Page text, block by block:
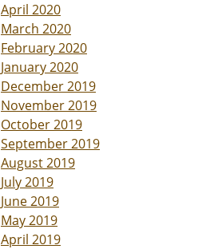
April 2020
March 2020
February 2020
January 2020
December 2019
November 2019
October 2019
September 2019
August 2019
July 2019
June 2019
May 2019
April 2019